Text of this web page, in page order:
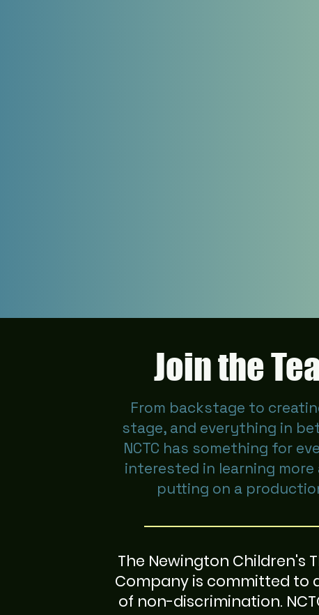
From backstage to
stage, and everything in
NCTC has something for
interested in learning
putting on a
Join the
The Newington Children's
Company is committed to
of non-discrimination.